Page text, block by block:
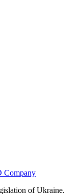
Company
of Ukraine.